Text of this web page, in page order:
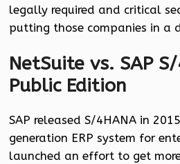
legally required and critical
putting those companies in a
NetSuite vs. SAP
Public Edition
SAP released S/4HANA in
generation ERP system for
launched an effort to get